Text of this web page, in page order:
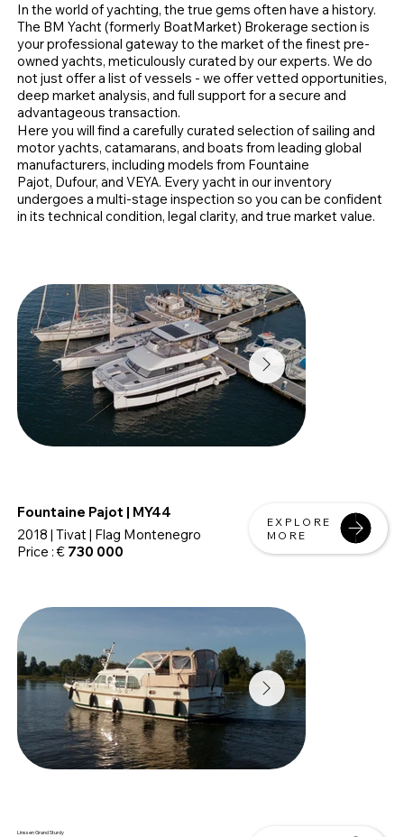
In the world of yachting, the true gems often have a history.
The BM Yacht (formerly BoatMarket) Brokerage section is
your professional gateway to the market of the finest pre-
owned yachts, meticulously curated by our experts. We do
not just offer a list of vessels - we offer vetted opportunities,
deep market analysis, and full support for a secure and
advantageous transaction.
Here you will find a carefully curated selection of sailing and
motor yachts, catamarans, and boats from leading global
manufacturers, including models from Fountaine
Pajot, Dufour, and VEYA. Every yacht in our inventory
undergoes a multi-stage inspection so you can be confident
in its technical condition, legal clarity, and true market value.
Fountaine Pajot | MY44
2018 | Tivat | Flag Montenegro
Price : € 730 000
EXPLORE
MORE
Linssen Grand Sturdy